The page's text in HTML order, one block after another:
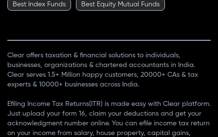
Best Index Funds Best Equity Mutual Funds
Clear offers taxation & financial solutions to individuals,
businesses, organizations & chartered accountants in India.
Clear serves 1.5+ Million happy customers, 20000+ CAs & tax
experts & 10000+ businesses across India.
Efiling Income Tax Returns(ITR) is made easy with Clear platform.
Just upload your form 16, claim your deductions and get your
acknowledgment number online. You can efile income tax return
on your income from salary, house property, capital gains,